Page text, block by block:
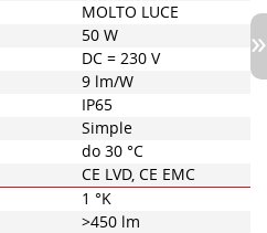
MOLTO LUCE
50 W
DC = 230 V
9 lm/W
IP65
Simple
do 30 °C
CE LVD, CE EMC
1 °K
>450 lm